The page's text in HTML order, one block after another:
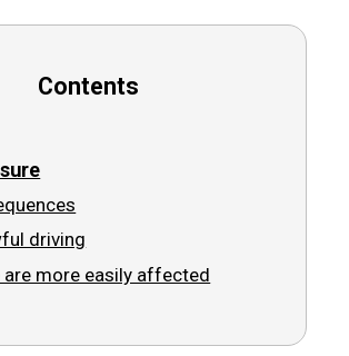
Road signs
Gift vouchers
Language
Contents
driving
are more easily affected